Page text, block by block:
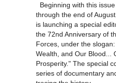
Beginning with this
through the end of
is launching a special
the 72nd Anniversary of
Forces, under the
Wealth, and Our Blood...
Prosperity." The special
series of documentary